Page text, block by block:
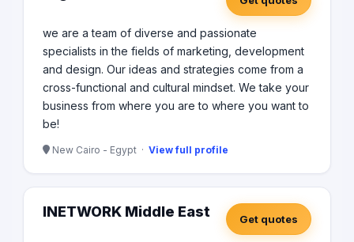
we are a team of diverse and passionate
specialists in the fields of marketing, development
and design. Our ideas and strategies come from a
cross-functional and cultural mindset. We take your
business from where you are to where you want to
be!
New Cairo - Egypt · View full profile
INETWORK Middle East Get quotes